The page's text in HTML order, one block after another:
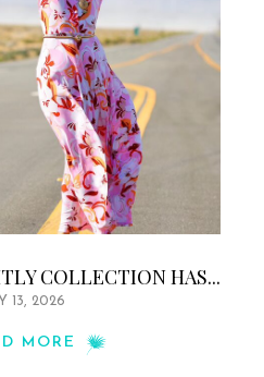
COLLECTION HAS...
13, 2026
MORE